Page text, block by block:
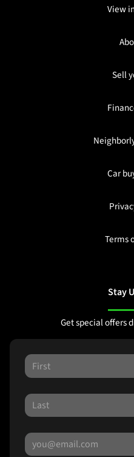
View
Sell
Car
Terms
Stay
Get special offers